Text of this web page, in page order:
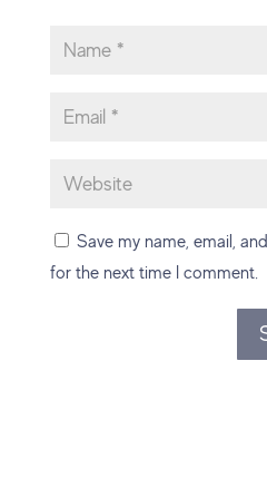
Save my name, email,
for the next time I comment.